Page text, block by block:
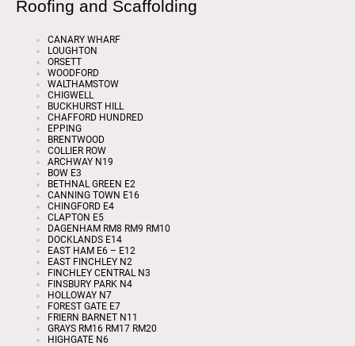
Roofing and Scaffolding
CANARY WHARF
LOUGHTON
ORSETT
WOODFORD
WALTHAMSTOW
CHIGWELL
BUCKHURST HILL
CHAFFORD HUNDRED
EPPING
BRENTWOOD
COLLIER ROW
ARCHWAY N19
BOW E3
BETHNAL GREEN E2
CANNING TOWN E16
CHINGFORD E4
CLAPTON E5
DAGENHAM RM8 RM9 RM10
DOCKLANDS E14
EAST HAM E6 – E12
EAST FINCHLEY N2
FINCHLEY CENTRAL N3
FINSBURY PARK N4
HOLLOWAY N7
FOREST GATE E7
FRIERN BARNET N11
GRAYS RM16 RM17 RM20
HIGHGATE N6